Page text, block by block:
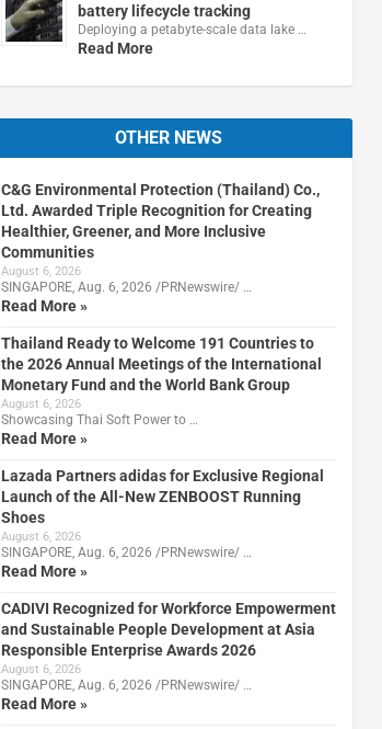
battery lifecycle tracking
Deploying a petabyte-scale data lake …
Read More
OTHER NEWS
C&G Environmental Protection (Thailand) Co.,
Ltd. Awarded Triple Recognition for Creating
Healthier, Greener, and More Inclusive
Communities
August 6, 2026
SINGAPORE, Aug. 6, 2026 /PRNewswire/ …
Read More »
Thailand Ready to Welcome 191 Countries to
the 2026 Annual Meetings of the International
Monetary Fund and the World Bank Group
August 6, 2026
Showcasing Thai Soft Power to …
Read More »
Lazada Partners adidas for Exclusive Regional
Launch of the All-New ZENBOOST Running
Shoes
August 6, 2026
SINGAPORE, Aug. 6, 2026 /PRNewswire/ …
Read More »
CADIVI Recognized for Workforce Empowerment
and Sustainable People Development at Asia
Responsible Enterprise Awards 2026
August 6, 2026
SINGAPORE, Aug. 6, 2026 /PRNewswire/ …
Read More »